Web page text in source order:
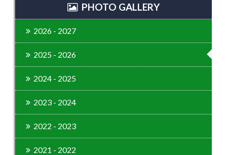
PHOTO GALLERY
2026 - 2027
2025 - 2026
2024 - 2025
2023 - 2024
2022 - 2023
2021 - 2022